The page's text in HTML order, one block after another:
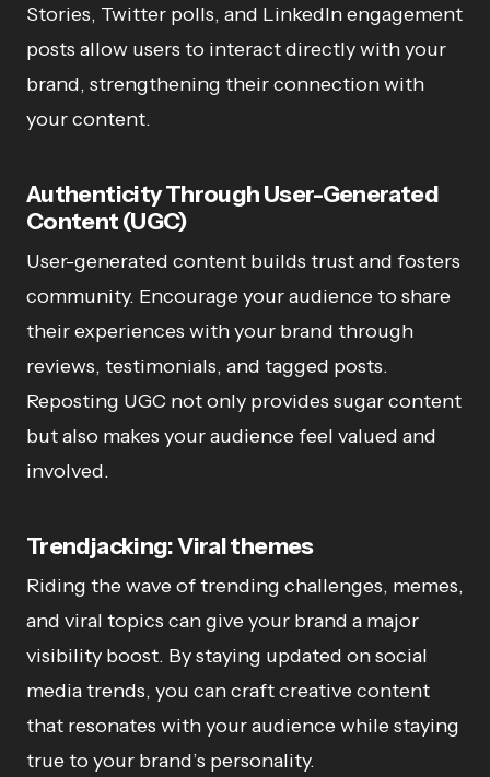
Stories, Twitter polls, and LinkedIn engagement
posts allow users to interact directly with your
brand, strengthening their connection with
your content.
Authenticity Through User-Generated
Content (UGC)
User-generated content builds trust and fosters
community. Encourage your audience to share
their experiences with your brand through
reviews, testimonials, and tagged posts.
Reposting UGC not only provides sugar content
but also makes your audience feel valued and
involved.
Trendjacking: Viral themes
Riding the wave of trending challenges, memes,
and viral topics can give your brand a major
visibility boost. By staying updated on social
media trends, you can craft creative content
that resonates with your audience while staying
true to your brand’s personality.